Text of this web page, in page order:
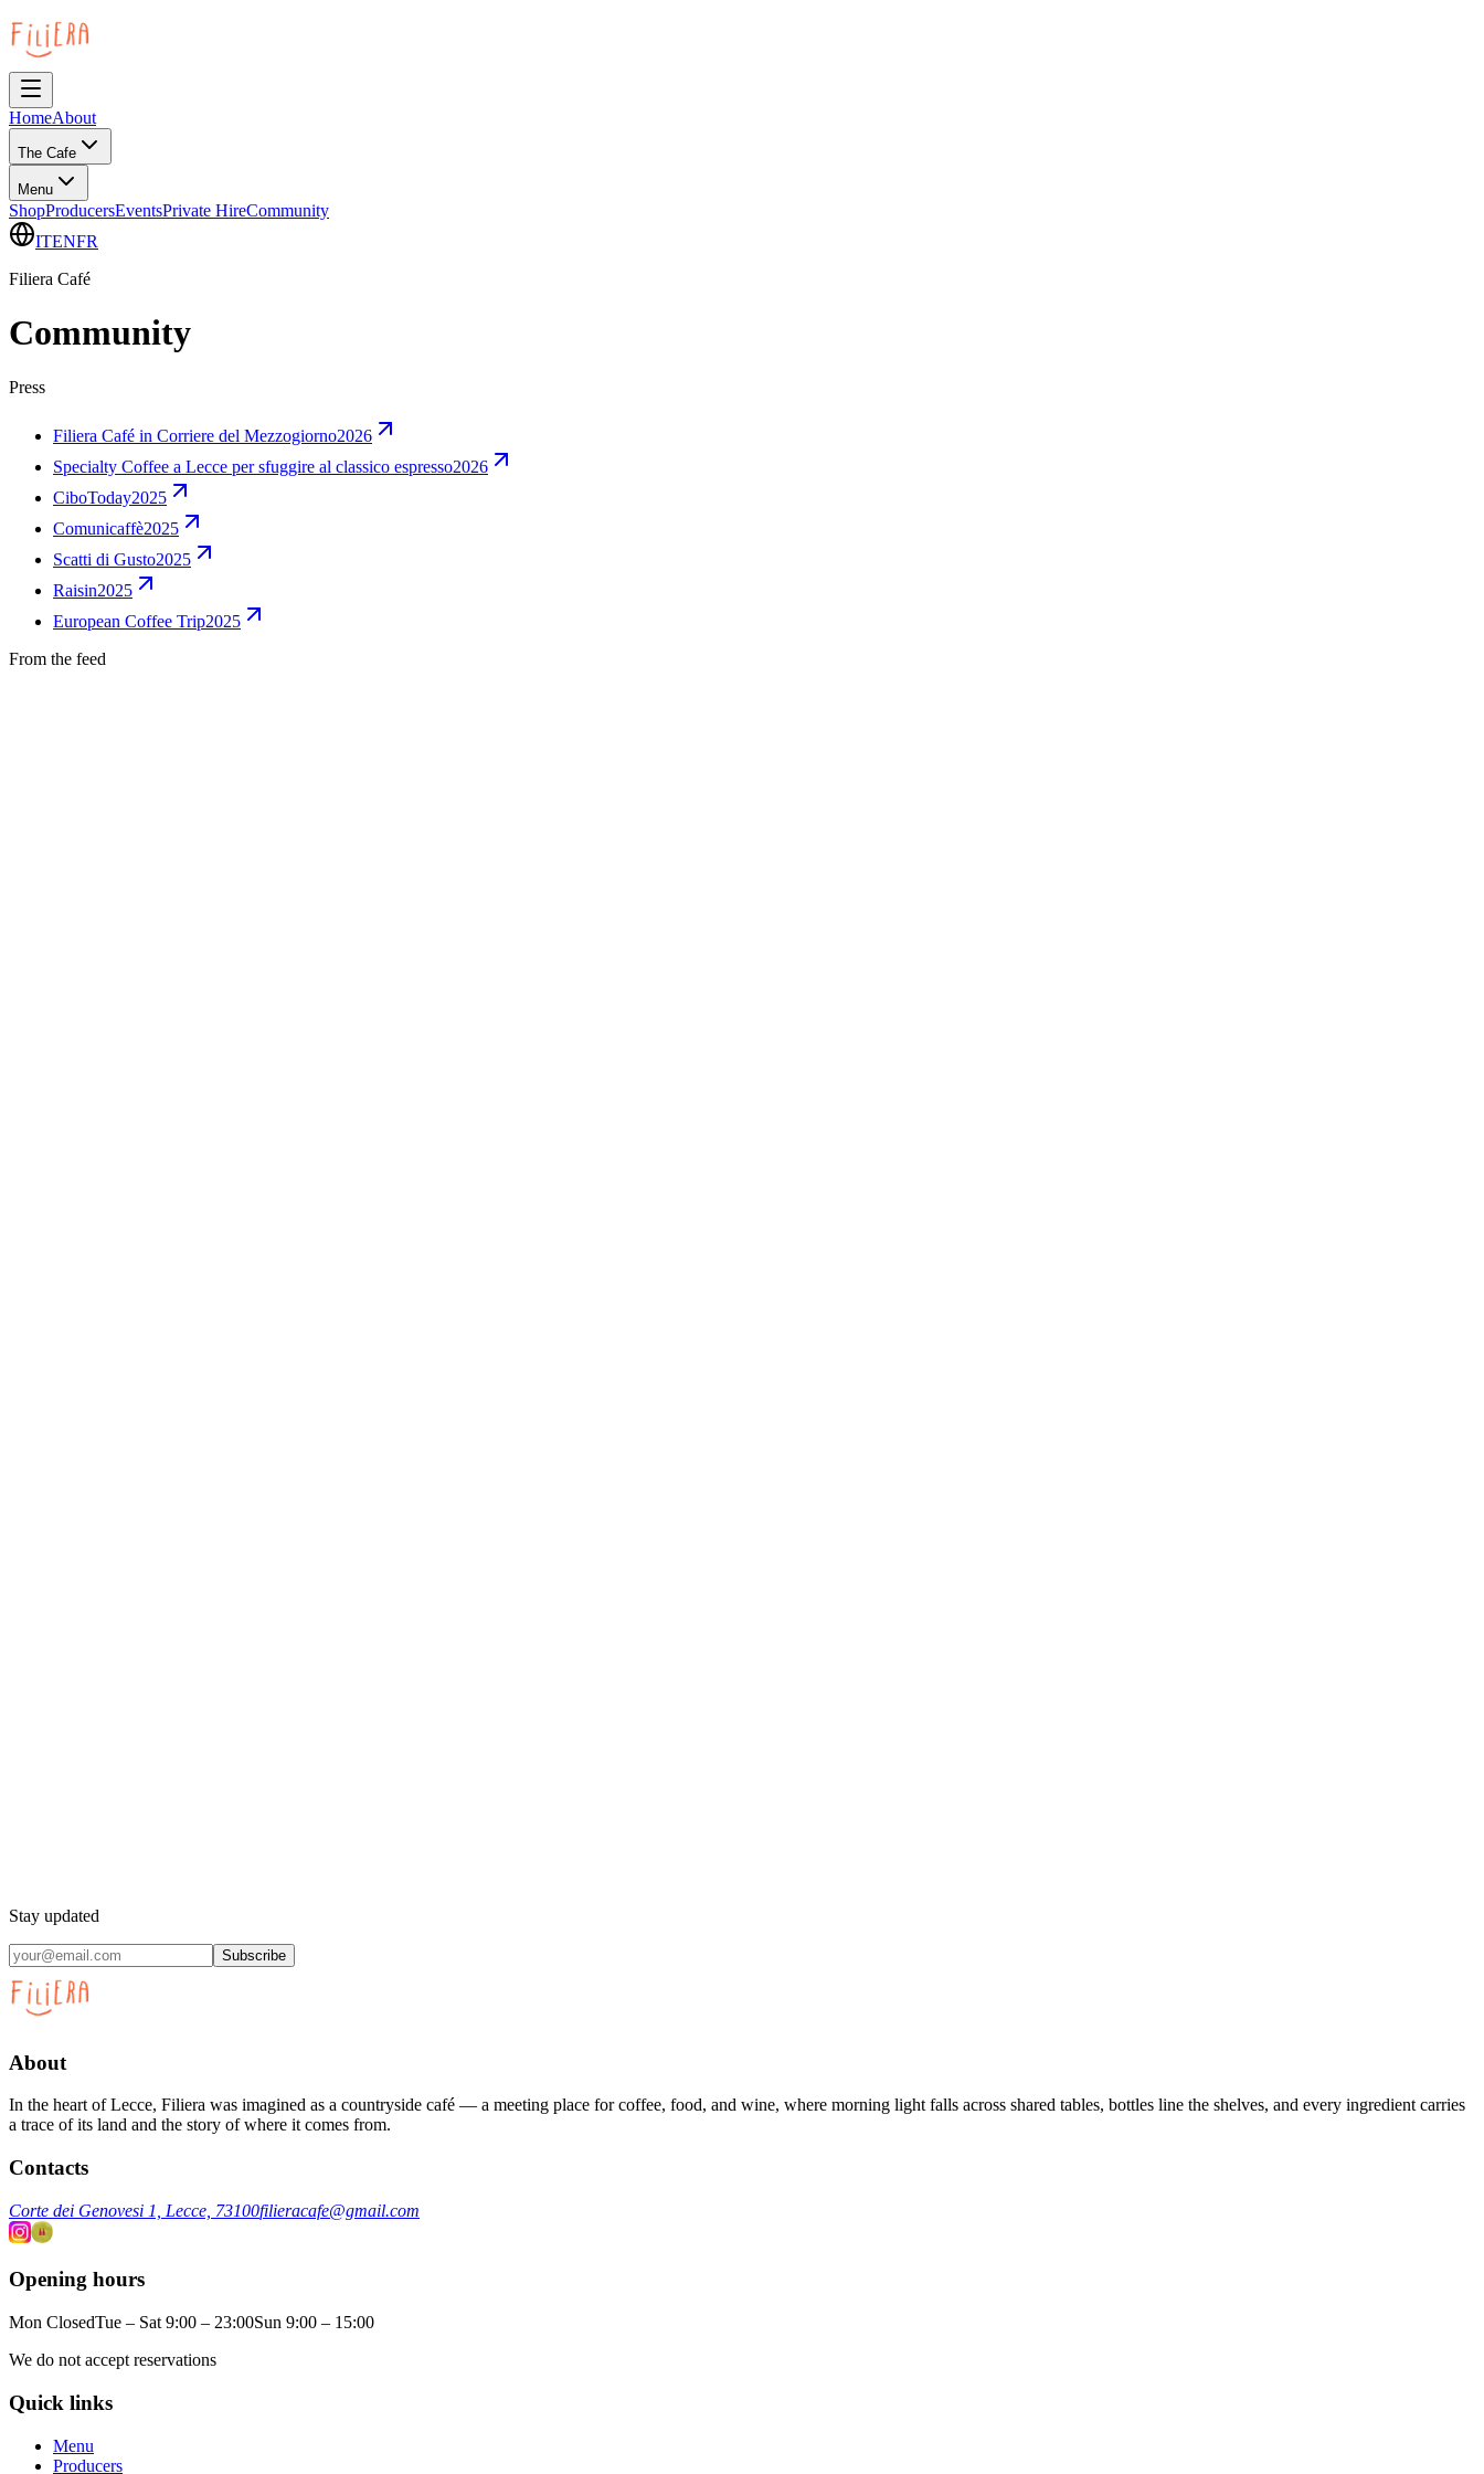
HomeAbout
The Cafe
Menu
ShopProducersEventsPrivate HireCommunity
ITENFR
Filiera Café
Community
Press
Filiera Café in Corriere del Mezzogiorno2026
Specialty Coffee a Lecce per sfuggire al classico espresso2026
CiboToday2025
Comunicaffè2025
Scatti di Gusto2025
Raisin2025
European Coffee Trip2025
From the feed
Stay updated
Subscribe
About
In the heart of Lecce, Filiera was imagined as a countryside café — a meeting place for coffee, food, and wine, where morning light falls across shared tables, bottles line the shelves, and every ingredient carries
a trace of its land and the story of where it comes from.
Contacts
Corte dei Genovesi 1, Lecce, 73100filieracafe@gmail.com
Opening hours
Mon ClosedTue – Sat 9:00 – 23:00Sun 9:00 – 15:00
We do not accept reservations
Quick links
Menu
Producers